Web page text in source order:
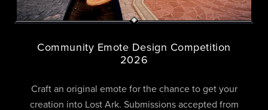
Community Emote Design Competition
2026
Craft an original emote for the chance to get your
creation into Lost Ark. Submissions accepted from